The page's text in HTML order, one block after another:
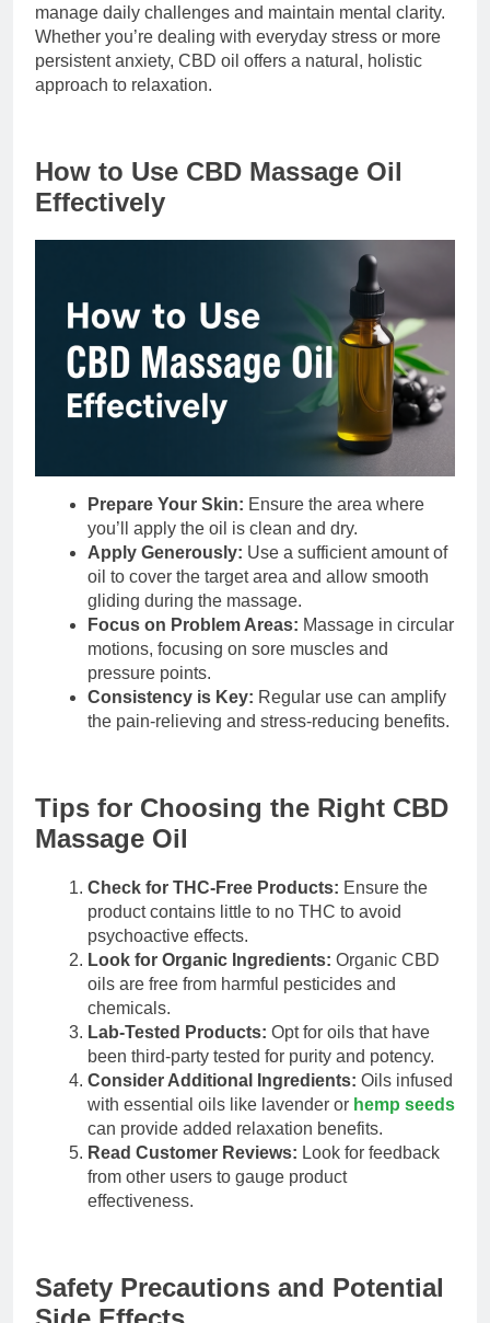
manage daily challenges and maintain mental clarity.
Whether you’re dealing with everyday stress or more
persistent anxiety, CBD oil offers a natural, holistic
approach to relaxation.
How to Use CBD Massage Oil
Effectively
Prepare Your Skin: Ensure the area where
you’ll apply the oil is clean and dry.
Apply Generously: Use a sufficient amount of
oil to cover the target area and allow smooth
gliding during the massage.
Focus on Problem Areas: Massage in circular
motions, focusing on sore muscles and
pressure points.
Consistency is Key: Regular use can amplify
the pain-relieving and stress-reducing benefits.
Tips for Choosing the Right CBD
Massage Oil
Check for THC-Free Products: Ensure the
product contains little to no THC to avoid
psychoactive effects.
Look for Organic Ingredients: Organic CBD
oils are free from harmful pesticides and
chemicals.
Lab-Tested Products: Opt for oils that have
been third-party tested for purity and potency.
Consider Additional Ingredients: Oils infused
with essential oils like lavender or hemp seeds
can provide added relaxation benefits.
Read Customer Reviews: Look for feedback
from other users to gauge product
effectiveness.
Safety Precautions and Potential